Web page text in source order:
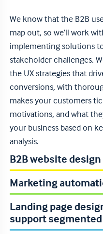
We know that the B2B
map out, so we’ll work
implementing solutions
stakeholder challenges.
the UX strategies that
conversions, with
makes your customers
motivations, and what
your business based on
analysis.
Read more
B2B website
Marketing
Landing page
support